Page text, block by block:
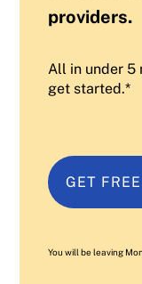
providers.
All in under 5
get started.*
GET
You will be leaving